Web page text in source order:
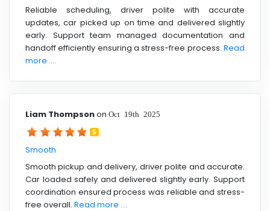
Reliable scheduling, driver polite with accurate
updates, car picked up on time and delivered slightly
early. Support team managed documentation and
handoff efficiently ensuring a stress-free process. Read
more ....
Liam Thompsonon Oct 19th 2025
5
Smooth
Smooth pickup and delivery, driver polite and accurate.
Car loaded safely and delivered slightly early. Support
coordination ensured process was reliable and stress-
free overall. Read more ....